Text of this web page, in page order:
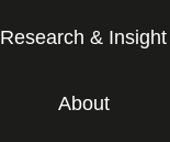
Research & Insight
About